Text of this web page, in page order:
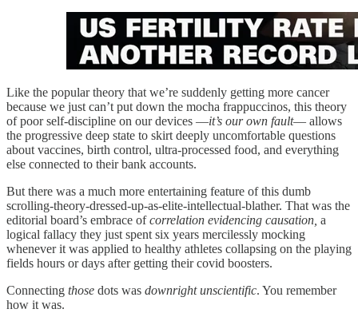
Like the popular theory that we’re suddenly getting more cancer
because we just can’t put down the mocha frappuccinos, this theory
of poor self-discipline on our devices —it’s our own fault— allows
the progressive deep state to skirt deeply uncomfortable questions
about vaccines, birth control, ultra-processed food, and everything
else connected to their bank accounts.
But there was a much more entertaining feature of this dumb
scrolling-theory-dressed-up-as-elite-intellectual-blather. That was the
editorial board’s embrace ofcorrelation evidencing causation, a
logical fallacy they just spent six years mercilessly mocking
whenever it was applied to healthy athletes collapsing on the playing
fields hours or days after getting their covid boosters.
Connecting those dots was downright unscientific. You remember
how it was.